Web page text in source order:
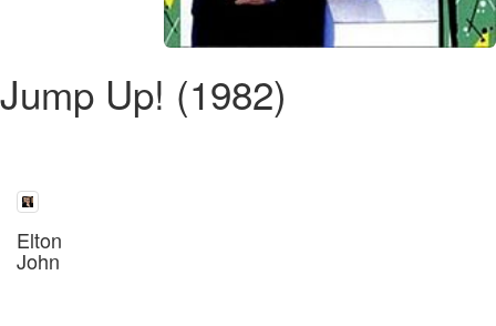
Jump Up! (1982)
Elton
John